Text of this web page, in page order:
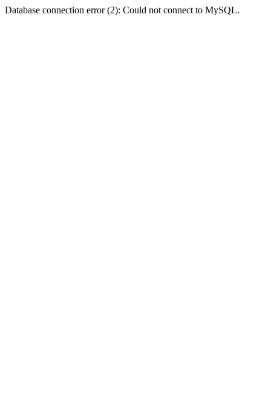
Database connection error (2): Could not connect to MySQL.